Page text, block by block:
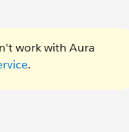
work with Aura
.